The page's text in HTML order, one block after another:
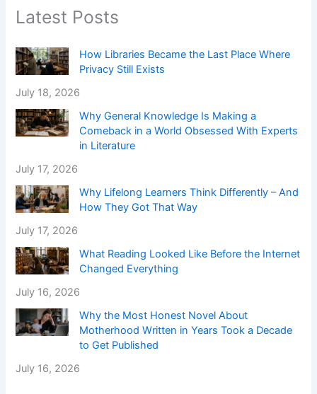
Latest Posts
How Libraries Became the Last Place Where
Privacy Still Exists
July 18, 2026
Why General Knowledge Is Making a
Comeback in a World Obsessed With Experts
in Literature
July 17, 2026
Why Lifelong Learners Think Differently – And
How They Got That Way
July 17, 2026
What Reading Looked Like Before the Internet
Changed Everything
July 16, 2026
Why the Most Honest Novel About
Motherhood Written in Years Took a Decade
to Get Published
July 16, 2026